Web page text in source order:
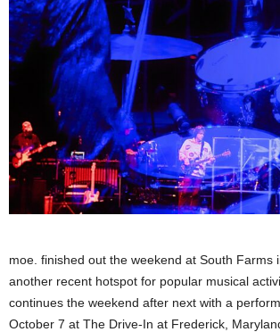
moe. finished out the weekend at South Farms
another recent hotspot for popular musical
continues the weekend after next with a
October 7 at The Drive-In at Frederick,